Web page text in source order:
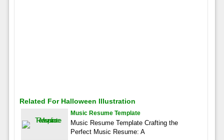
Related For Halloween Illustration
Music Resume Template
Music Resume Template Crafting the
Perfect Music Resume: A